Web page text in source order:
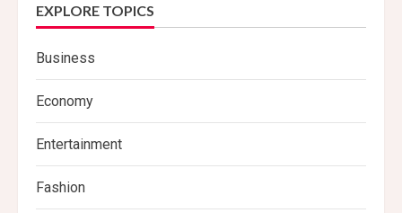
EXPLORE TOPICS
Business
Economy
Entertainment
Fashion